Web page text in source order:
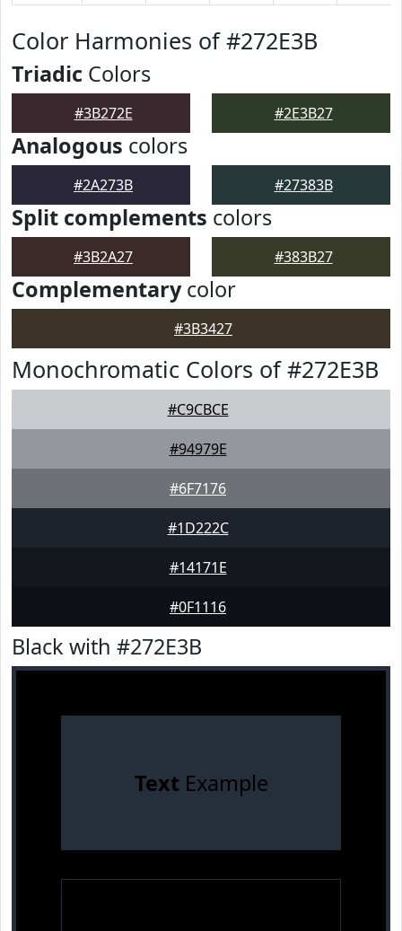
Color Harmonies of #272E3B
Triadic Colors
#3B272E #2E3B27
Analogous colors
#2A273B #27383B
Split complements colors
#3B2A27 #383B27
Complementarycolor
#3B3427
Monochromatic Colors of #272E3B
#C9CBCE
#94979E
#6F7176
#1D222C
#14171E
#0F1116
Black with #272E3B
TextExample